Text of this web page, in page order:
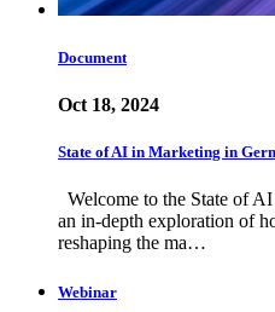
Document
Oct 18, 2024
State of AI in Marketing in
Welcome to the State of
an in-depth exploration of
reshaping the ma…
Webinar